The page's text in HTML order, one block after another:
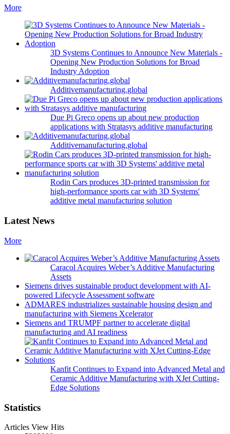
More
3D Systems Continues to Announce New Materials -
Opening New Production Solutions for Broad
Industry Adoption
Additivemanufacturing.global
Due Pi Greco opens up about new production
applications with Stratasys additive manufacturing
Additivemanufacturing.global
Rodin Cars produces 3D-printed transmission for
high-performance sports car with 3D Systems'
additive metal manufacturing solution
Latest News
More
Caracol Acquires Weber’s Additive Manufacturing
Assets
Siemens drives sustainable product development with AI-
powered Lifecycle Assessment software
ADMARES industrializes sustainable housing design and
manufacturing with Siemens Xcelerator
Siemens and TRUMPF partner to accelerate digital
manufacturing and AI readiness
Kanfit Continues to Expand into Advanced Metal and
Ceramic Additive Manufacturing with XJet Cutting-
Edge Solutions
Statistics
Articles View Hits